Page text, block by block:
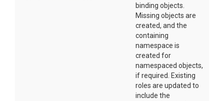
binding objects.
Missing objects are
created, and the
containing
namespace is
created for
namespaced objects,
if required. Existing
roles are updated to
include the